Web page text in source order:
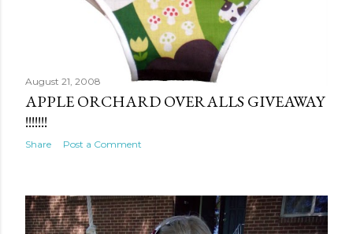
August 21, 2008
APPLE ORCHARD OVERALLS GIVEAWAY
!!!!!!!
Share Post a Comment